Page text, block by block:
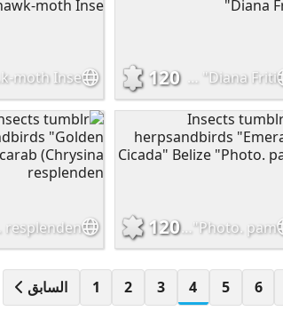
Insects moths:butterflies tumblr mutant-distraction "Diana Friti
120
Insects tumblr herpsandbirds "Emerald Cicada" Belize "Photo. pam
120
السابق 1 2 3 4 5 6